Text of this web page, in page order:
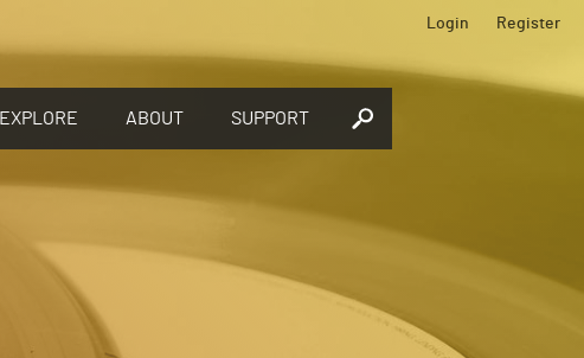
EXPLORE ABOUT SUPPORT
Login Register